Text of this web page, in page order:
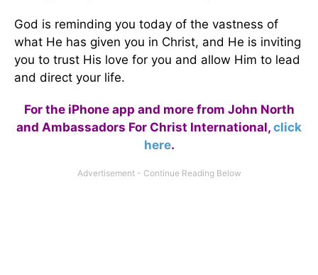
God is reminding you today of the vastness of
what He has given you in Christ, and He is inviting
you to trust His love for you and allow Him to lead
and direct your life.
For the iPhone app and more from John North
and Ambassadors For Christ International, click
here.